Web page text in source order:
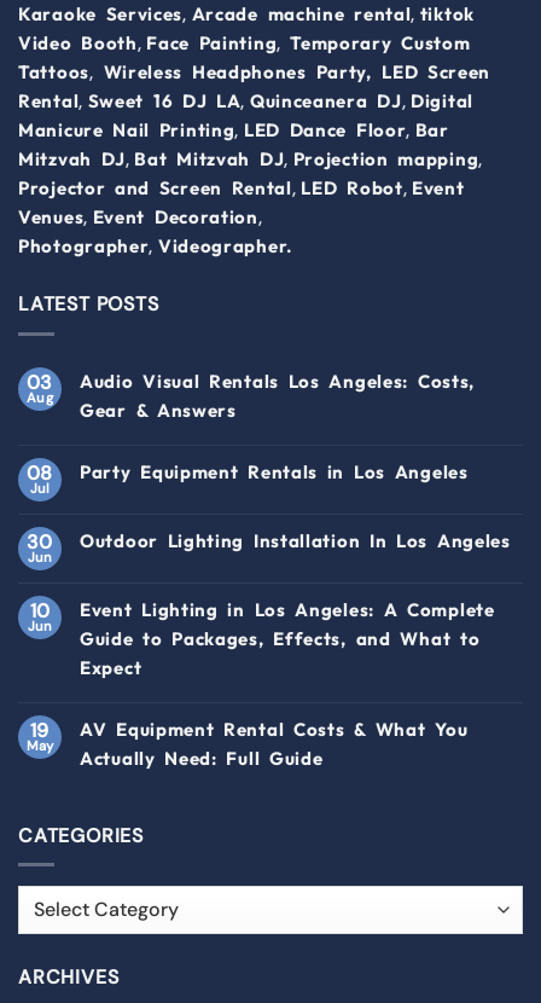
Karaoke Services, Arcade machine rental, tiktok
Video Booth, Face Painting, Temporary Custom
Tattoos, Wireless Headphones Party, LED Screen
Rental, Sweet 16 DJ LA, Quinceanera DJ, Digital
Manicure Nail Printing, LED Dance Floor, Bar
Mitzvah DJ, Bat Mitzvah DJ, Projection mapping,
Projector and Screen Rental, LED Robot, Event
Venues, Event Decoration,
Photographer, Videographer.
LATEST POSTS
03
Aug
Audio Visual Rentals Los Angeles: Costs,
Gear & Answers
08
Jul
Party Equipment Rentals in Los Angeles
30
Jun
Outdoor Lighting Installation In Los Angeles
10
Jun
Event Lighting in Los Angeles: A Complete
Guide to Packages, Effects, and What to
Expect
19
May
AV Equipment Rental Costs & What You
Actually Need: Full Guide
CATEGORIES
ARCHIVES